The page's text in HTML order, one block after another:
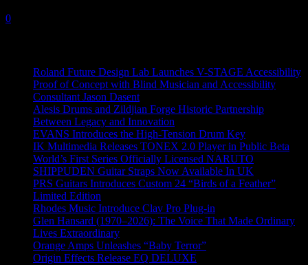
0
Roland Future Design Lab Launches V-STAGE Accessibility
Proof of Concept with Blind Musician and Accessibility
Consultant Jason Dasent
Alesis Drums and Zildjian Forge Historic Partnership
Between Legacy and Innovation
EVANS Introduces the High-Tension Drum Key
IK Multimedia Releases TONEX 2.0 Player in Public Beta
World’s First Series Officially Licensed NARUTO
SHIPPUDEN Guitar Straps Now Available In UK
PRS Guitars Introduces Custom 24 “Birds of a Feather”
Limited Edition
Rhodes Music Introduce Clav Pro Plug-in
Glen Hansard (1970–2026): The Voice That Made Ordinary
Lives Extraordinary
Orange Amps Unleashes “Baby Terror”
Origin Effects Release EQ DELUXE